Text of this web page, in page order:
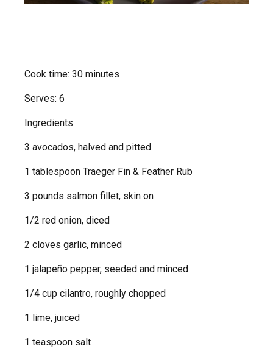
Cook time: 30 minutes
Serves: 6
Ingredients
3 avocados, halved and pitted
1 tablespoon Traeger Fin & Feather Rub
3 pounds salmon fillet, skin on
1/2 red onion, diced
2 cloves garlic, minced
1 jalapeño pepper, seeded and minced
1/4 cup cilantro, roughly chopped
1 lime, juiced
1 teaspoon salt